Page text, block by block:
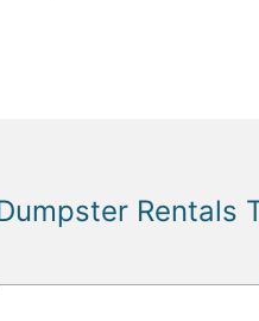
Rentals